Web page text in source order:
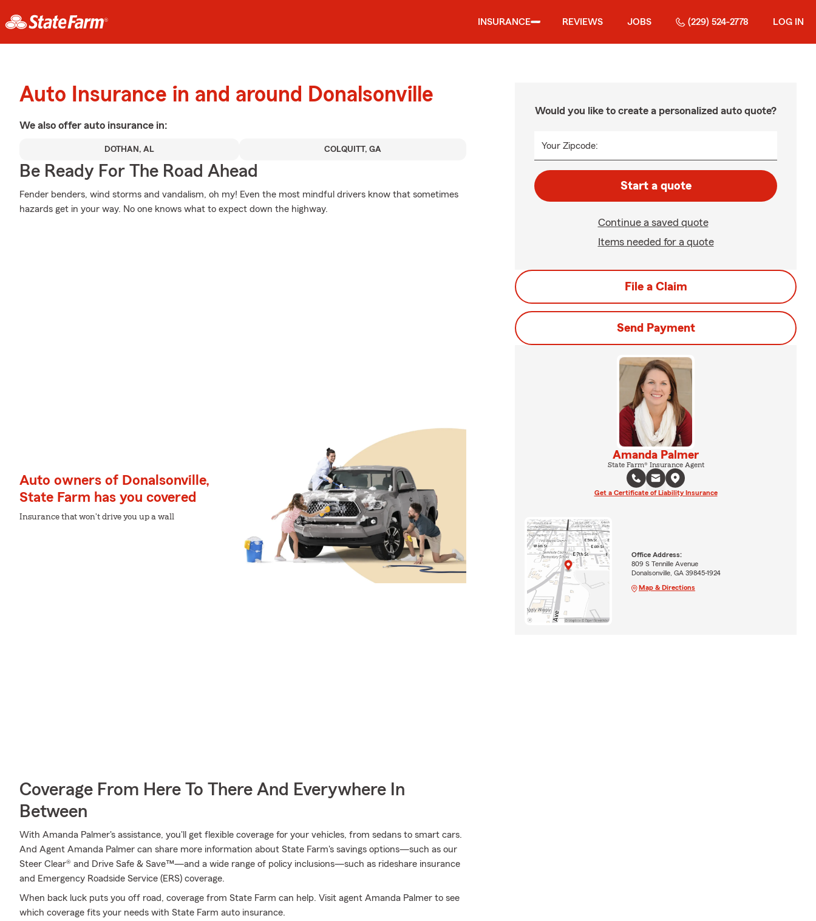
INSURANCE REVIEWS JOBS (229) 524-2778 LOG IN
Auto Insurance in and around Donalsonville
We also offer auto insurance in:
DOTHAN, AL COLQUITT, GA
Be Ready For The Road Ahead
Fender benders, wind storms and vandalism, oh my! Even the most mindful drivers know that sometimes
hazards get in your way. No one knows what to expect down the highway.
Auto owners of Donalsonville,
State Farm has you covered
Insurance that won't drive you up a wall
Coverage From Here To There And Everywhere In
Between
With Amanda Palmer's assistance, you'll get flexible coverage for your vehicles, from sedans to smart cars.
And Agent Amanda Palmer can share more information about State Farm's savings options—such as our
Steer Clear® and Drive Safe & Save™—and a wide range of policy inclusions—such as rideshare insurance
and Emergency Roadside Service (ERS) coverage.
When back luck puts you off road, coverage from State Farm can help. Visit agent Amanda Palmer to see
which coverage fits your needs with State Farm auto insurance.
Would you like to create a personalized auto quote?
Your Zipcode:
Start a quote
Continue a saved quote
Items needed for a quote
File a Claim
Send Payment
Amanda Palmer
State Farm® Insurance Agent
Get a Certificate of Liability Insurance
Office Address:
809 S Tennille Avenue
Donalsonville, GA 39845-1924
Map & Directions